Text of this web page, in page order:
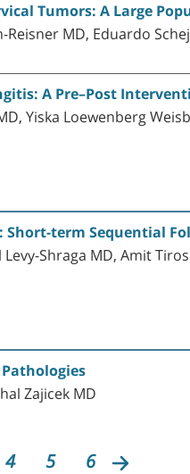
Tumors: A Large
Reisner MD, Eduardo
A Pre–Post
Yiska Loewenberg
Short-term Sequential
Shraga MD, Amit
Zajicek MD
4 5 6